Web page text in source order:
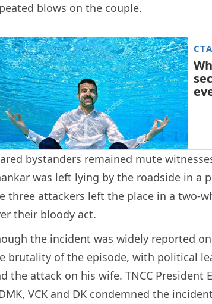
blows on the couple.
bystanders remained mute
was left lying by the roadside in a
three attackers left the place in a two-
their bloody act.
the incident was widely reported
brutality of the episode, with political
the attack on his wife. TNCC President
VCK and DK condemned the